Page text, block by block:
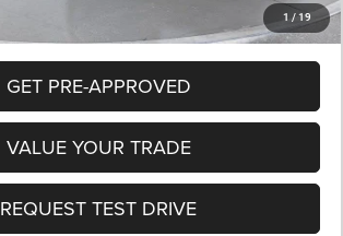
1 / 19
GET PRE-APPROVED
VALUE YOUR TRADE
REQUEST TEST DRIVE